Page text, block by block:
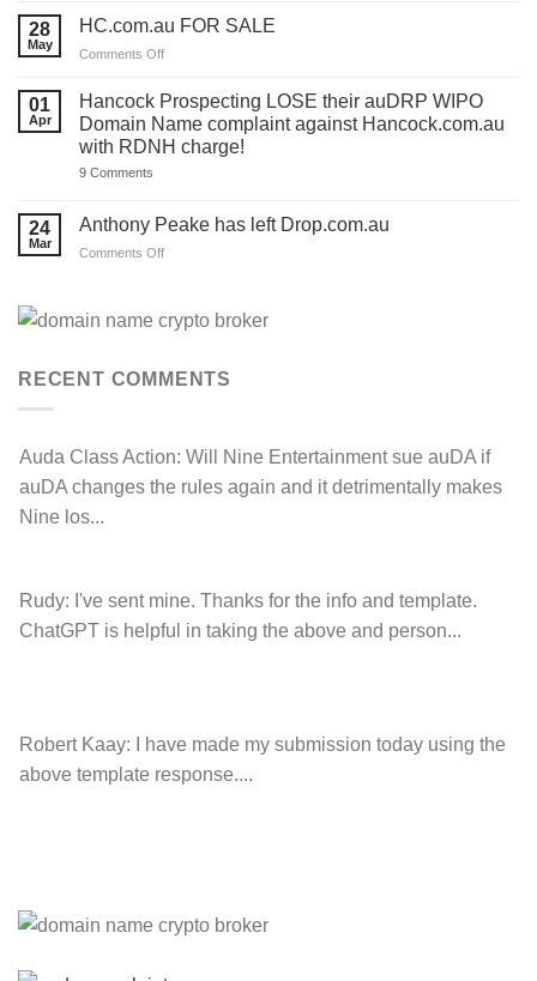
and
made
for
you.
Act
now!
2026
‘Rules
Review’
‘.com.au’
and
‘.au’
Domain
28
May
HC.com.au FOR SALE
Comments Offon
FOR
SALE
01
Apr
Hancock Prospecting LOSE their auDRP WIPO
Domain Name complaint against Hancock.com.au
with RDNH charge!
9 Comments
LOSE
their
auDRP
complaint
against
RDNH
charge!
24
Mar
Anthony Peake has left Drop.com.au
Comments Offon
left
RECENT COMMENTS
Auda Class Action: Will Nine Entertainment sue auDA if
auDA changes the rules again and it detrimentally makes
Nine los...
Rudy: I've sent mine. Thanks for the info and template.
ChatGPT is helpful in taking the above and person...
Robert Kaay:
I have made my submission today using the
above template response....
JOBS.com.au domain name and about 20,000 more